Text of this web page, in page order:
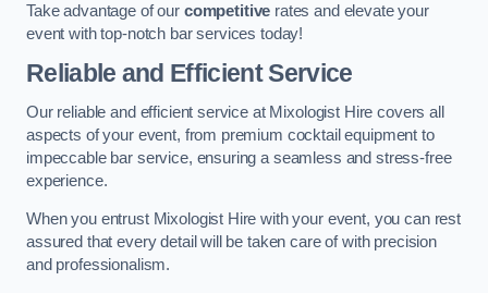
Take advantage of our competitive rates and elevate your
event with top-notch bar services today!
Reliable and Efficient Service
Our reliable and efficient service at Mixologist Hire covers all
aspects of your event, from premium cocktail equipment to
impeccable bar service, ensuring a seamless and stress-free
experience.
When you entrust Mixologist Hire with your event, you can rest
assured that every detail will be taken care of with precision
and professionalism.